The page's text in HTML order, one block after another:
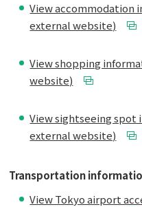
View accommodation
external website)
View shopping
website)
View sightseeing
external website)
Transportation
View Tokyo airport